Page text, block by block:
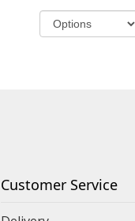
Customer Service